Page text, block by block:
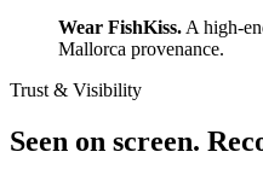
Wear FishKiss.A high-
Mallorca provenance.
Trust & Visibility
Seen on screen.